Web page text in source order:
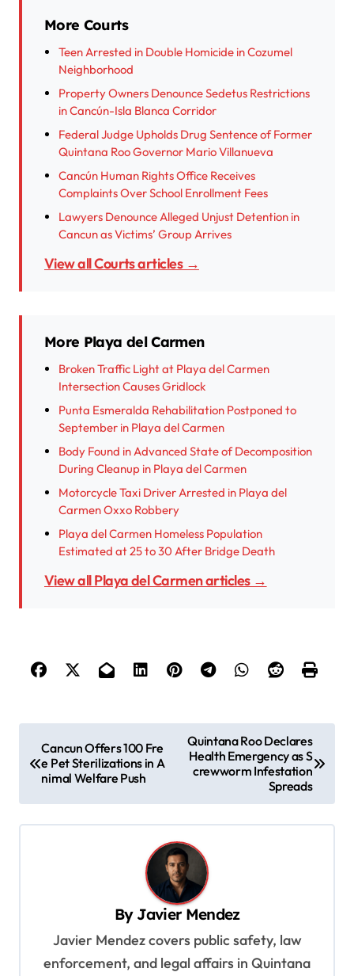
More Courts
Teen Arrested in Double Homicide in Cozumel
Neighborhood
Property Owners Denounce Sedetus Restrictions
in Cancún-Isla Blanca Corridor
Federal Judge Upholds Drug Sentence of Former
Quintana Roo Governor Mario Villanueva
Cancún Human Rights Office Receives
Complaints Over School Enrollment Fees
Lawyers Denounce Alleged Unjust Detention in
Cancun as Victims’ Group Arrives
View all Courts articles →
More Playa del Carmen
Broken Traffic Light at Playa del Carmen
Intersection Causes Gridlock
Punta Esmeralda Rehabilitation Postponed to
September in Playa del Carmen
Body Found in Advanced State of Decomposition
During Cleanup in Playa del Carmen
Motorcycle Taxi Driver Arrested in Playa del
Carmen Oxxo Robbery
Playa del Carmen Homeless Population
Estimated at 25 to 30 After Bridge Death
View all Playa del Carmen articles →
o
Cancun Offers 100 Fre
e Pet Sterilizations in A
nimal Welfare Push
Quintana Roo Declares
Health Emergency as S
crewworm Infestation
Spreads
By Javier Mendez
Javier Mendez covers public safety, law
enforcement, and legal affairs in Quintana